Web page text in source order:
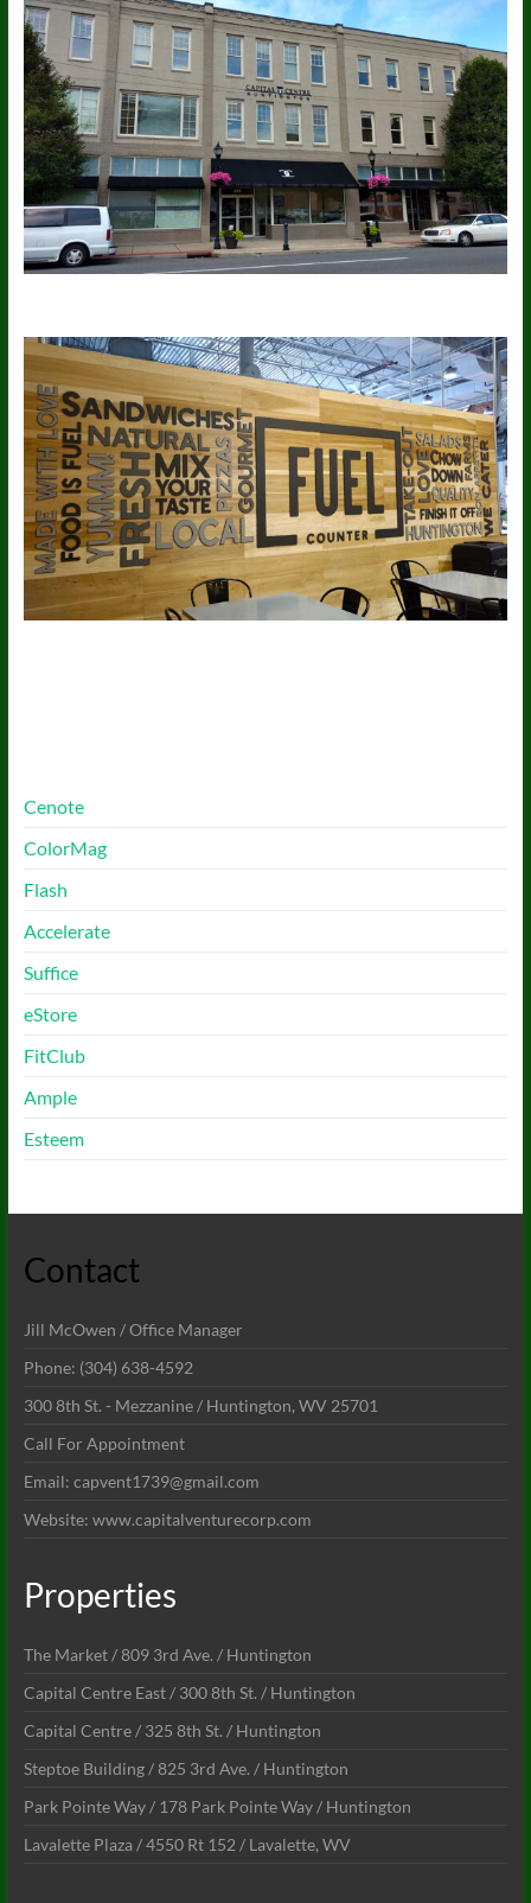
Cenote
ColorMag
Flash
Accelerate
Suffice
eStore
FitClub
Ample
Esteem
Contact
Jill McOwen / Office Manager
Phone: (304) 638-4592
300 8th St. - Mezzanine / Huntington, WV 25701
Call For Appointment
Email: capvent1739@gmail.com
Website: www.capitalventurecorp.com
Properties
The Market / 809 3rd Ave. / Huntington
Capital Centre East / 300 8th St. / Huntington
Capital Centre / 325 8th St. / Huntington
Steptoe Building / 825 3rd Ave. / Huntington
Park Pointe Way / 178 Park Pointe Way / Huntington
Lavalette Plaza / 4550 Rt 152 / Lavalette, WV